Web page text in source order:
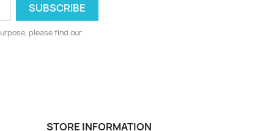
please find our
STORE INFORMATION